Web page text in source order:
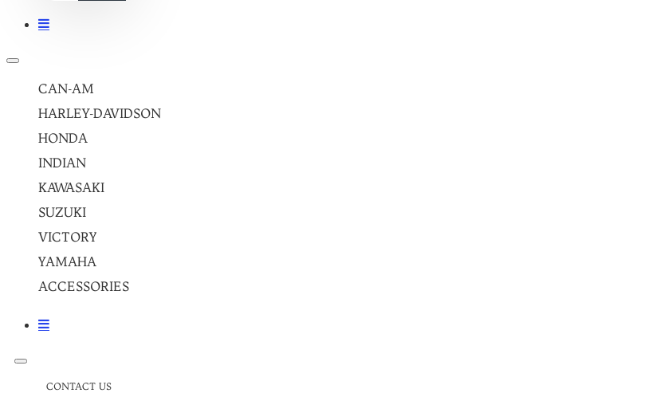
CAN-AM
HARLEY-DAVIDSON
HONDA
INDIAN
KAWASAKI
SUZUKI
VICTORY
YAMAHA
ACCESSORIES
CONTACT US